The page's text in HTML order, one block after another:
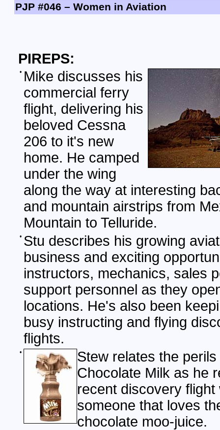
PJP #046 – Women in Aviation
PIREPS:
• Mike discusses his
commercial ferry
flight, delivering his
beloved Cessna
206 to it's new
home. He camped
under the wing
along the way at interesting
and mountain airstrips from
Mountain to Telluride.
• Stu describes his growing
business and exciting
instructors, mechanics, sales
support personnel as they
locations. He's also been
busy instructing and flying
flights.
•
Stew relates the perils
Chocolate Milk as he
recent discovery flight
someone that loves
chocolate moo-juice.